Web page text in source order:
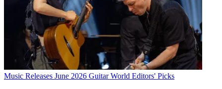
Music Releases June 2026 Guitar World Editors' Picks